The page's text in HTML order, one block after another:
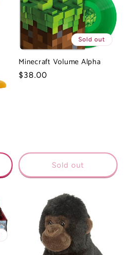
Sold out
Minecraft Volume Alpha
Regular
$38.00
Sold out